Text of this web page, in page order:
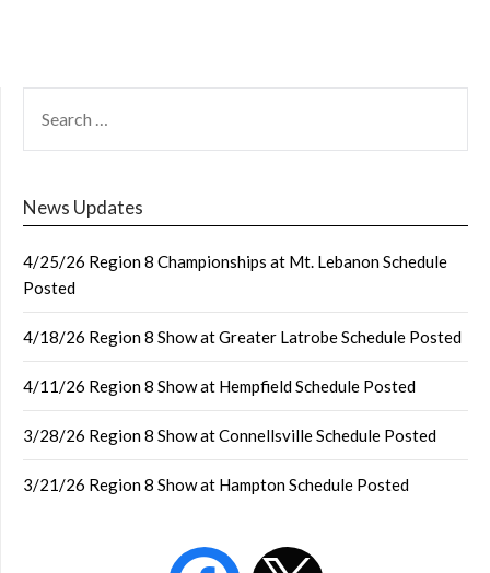
FOR:
News Updates
4/25/26 Region 8 Championships at Mt. Lebanon Schedule
Posted
4/18/26 Region 8 Show at Greater Latrobe Schedule Posted
4/11/26 Region 8 Show at Hempfield Schedule Posted
3/28/26 Region 8 Show at Connellsville Schedule Posted
3/21/26 Region 8 Show at Hampton Schedule Posted